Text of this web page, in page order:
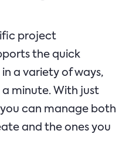
project
the quick
a variety of ways,
minute. With just
can manage both
and the ones you